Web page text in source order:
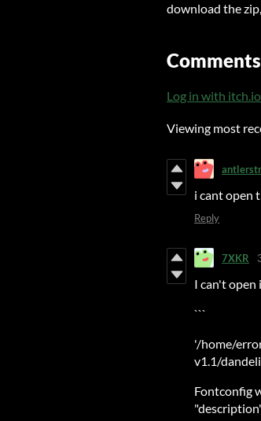
download the
Comments
Log in with itch.io
Viewing most
i cant open
Reply
7XKR
I can't open
```
'/home/
v1.1/
Fontconfig